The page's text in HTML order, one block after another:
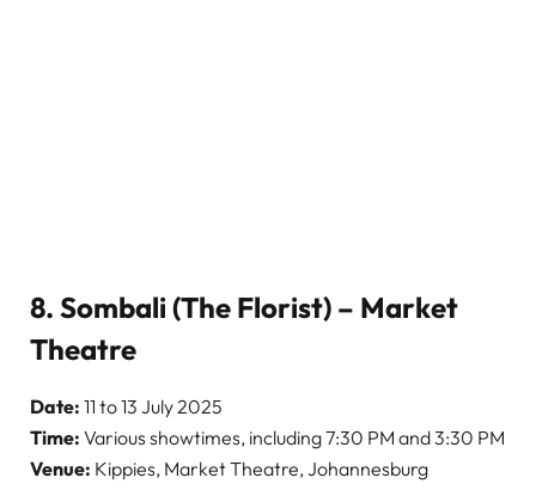
8. Sombali (The Florist) – Market
Theatre
Date: 11 to 13 July 2025
Time: Various showtimes, including 7:30 PM and 3:30 PM
Venue: Kippies, Market Theatre, Johannesburg